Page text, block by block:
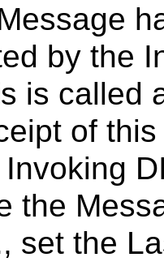
by the
is called
of
Invoking
the
set the